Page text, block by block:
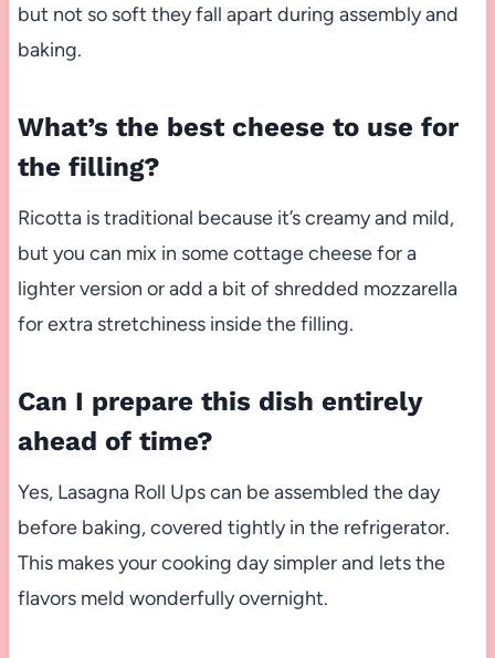
but not so soft they fall apart during assembly and
baking.
What’s the best cheese to use for
the filling?
Ricotta is traditional because it’s creamy and mild,
but you can mix in some cottage cheese for a
lighter version or add a bit of shredded mozzarella
for extra stretchiness inside the filling.
Can I prepare this dish entirely
ahead of time?
Yes, Lasagna Roll Ups can be assembled the day
before baking, covered tightly in the refrigerator.
This makes your cooking day simpler and lets the
flavors meld wonderfully overnight.